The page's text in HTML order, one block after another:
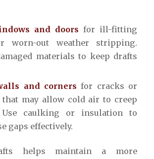
and doors for ill-fitting
worn-out weather stripping.
materials to keep drafts
and corners for cracks or
that may allow cold air to creep
Use caulking or insulation to
gaps effectively.
helps maintain a more